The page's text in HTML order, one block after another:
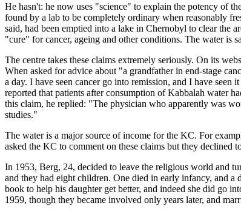
He hasn't: he now uses "science" to explain the potency of
found by a lab to be completely ordinary when reasonably
said, had been emptied into a lake in Chernobyl to clear the
"cure" for cancer, ageing and other conditions. The water is
The centre takes these claims extremely seriously. On its
When asked for advice about "a grandfather in end-stage
a day. I have seen cancer go into remission, and I have
reported that patients after consumption of Kabbalah water
this claim, he replied: "The physician who apparently was
studies."
The water is a major source of income for the KC. For
asked the KC to comment on these claims but they declined
In 1953, Berg, 24, decided to leave the religious world and
and they had eight children. One died in early infancy, and
book to help his daughter get better, and indeed she did go
1959, though they became involved only years later, and